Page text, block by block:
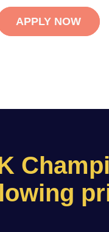
APPLY NOW